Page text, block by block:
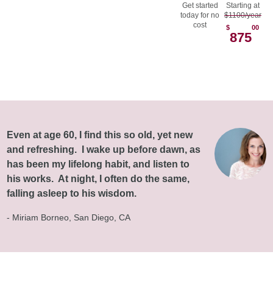
Get started
today for no
cost
Starting at
$1100/year
$
875
00
Even at age 60, I find this so old, yet new
and refreshing. I wake up before dawn, as
has been my lifelong habit, and listen to
his works. At night, I often do the same,
falling asleep to his wisdom.
- Miriam Borneo, San Diego, CA